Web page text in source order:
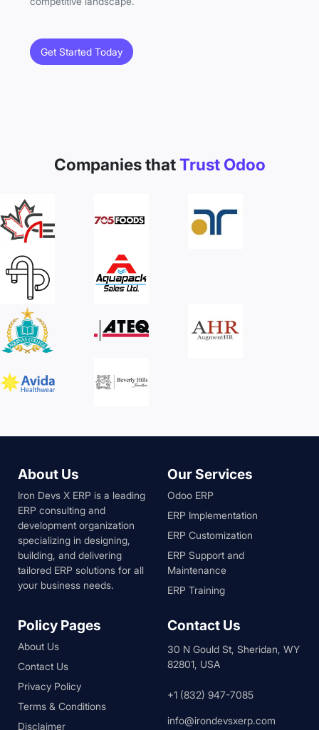
Get Started Today
Companies thatTrust Odoo
About Us
Iron Devs X ERP is a leading
ERP consulting and
development organization
specializing in designing,
building, and delivering
tailored ERP solutions for all
your business needs.
Our Services
Odoo ERP
ERP Implementation
ERP Customization
ERP Support and
Maintenance
ERP Training
Policy Pages
About Us
Contact Us
Privacy Policy
Terms & Conditions
Disclaimer
Contact Us
30 N Gould St, Sheridan, WY
82801, USA
+1 (832) 947-7085
info@irondevsxerp.com